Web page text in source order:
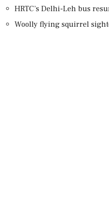
HRTC’s Delhi-Leh bus
Woolly flying squirrel